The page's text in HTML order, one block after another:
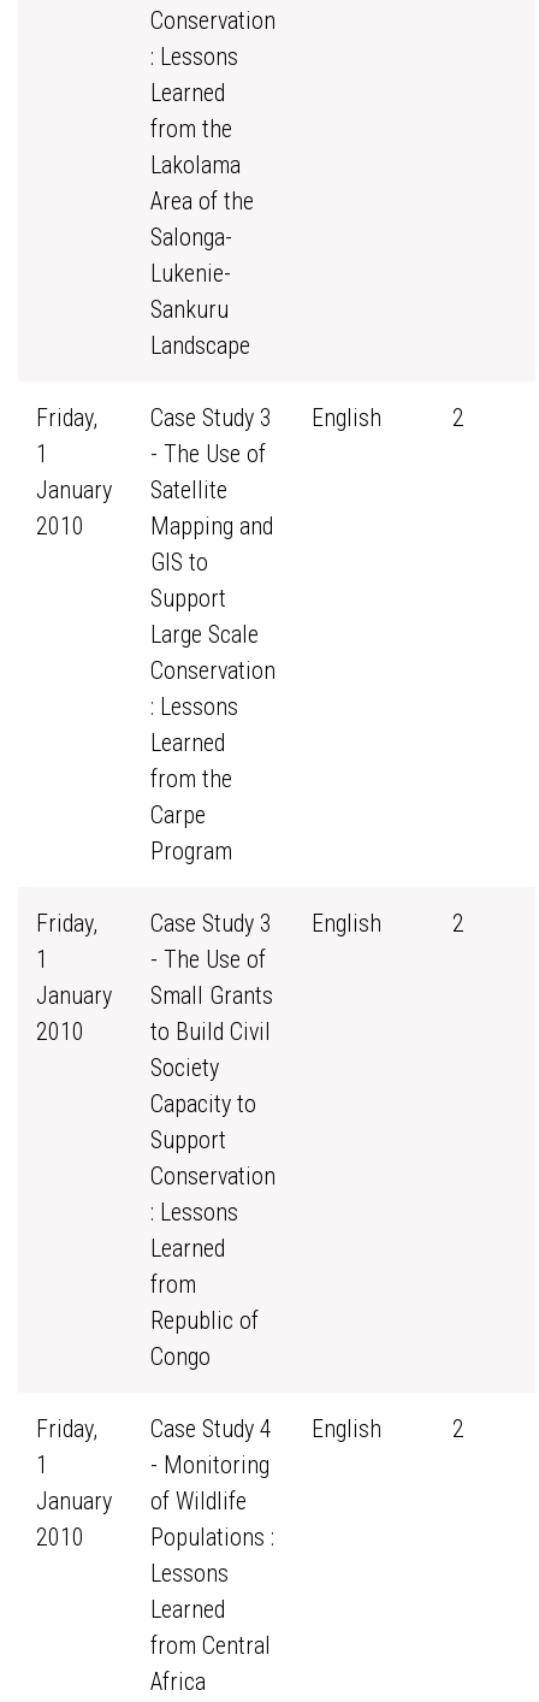
Conservation
: Lessons
Learned
from the
Lakolama
Area of the
Salonga-
Lukenie-
Sankuru
Landscape
Friday,
1
January
2010
Case Study 3
- The Use of
Satellite
Mapping and
GIS to
Support
Large Scale
Conservation
: Lessons
Learned
from the
Carpe
Program
English 2
Friday,
1
January
2010
Case Study 3
- The Use of
Small Grants
to Build Civil
Society
Capacity to
Support
Conservation
: Lessons
Learned
from
Republic of
Congo
English 2
Friday,
1
January
2010
Case Study 4
- Monitoring
of Wildlife
Populations :
Lessons
Learned
from Central
Africa
English 2